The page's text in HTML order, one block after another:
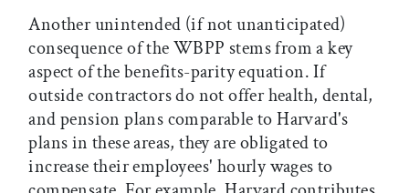
Another unintended (if not unanticipated)
consequence of the WBPP stems from a key
aspect of the benefits-parity equation. If
outside contractors do not offer health, dental,
and pension plans comparable to Harvard's
plans in these areas, they are obligated to
increase their employees' hourly wages to